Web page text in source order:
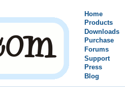
Home
Products
Downloads
Purchase
Forums
Support
Press
Blog